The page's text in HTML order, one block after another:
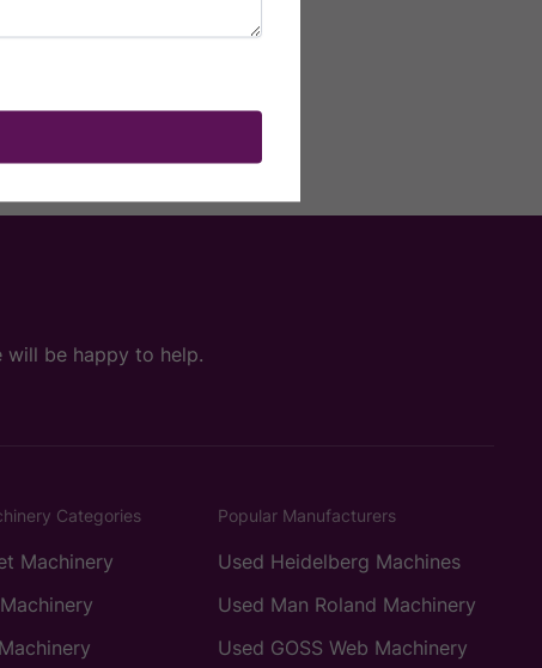
will be happy to help.
Categories
Machinery
Popular Manufacturers
Used Heidelberg Machines
Used Man Roland Machinery
Used GOSS Web Machinery